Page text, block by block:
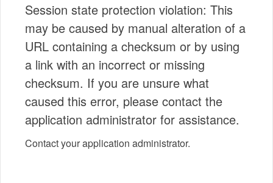
Session state protection violation: This
may be caused by manual alteration of a
URL containing a checksum or by using
a link with an incorrect or missing
checksum. If you are unsure what
caused this error, please contact the
application administrator for assistance.
Contact your application administrator.